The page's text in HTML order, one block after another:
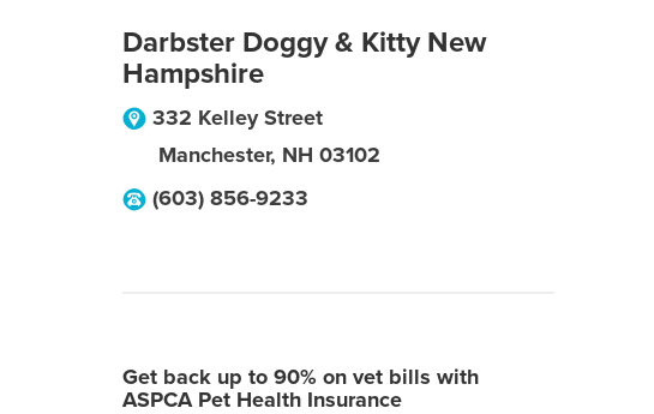
Darbster Doggy & Kitty New
Hampshire
332 Kelley Street
Manchester, NH 03102
(603) 856-9233
Get back up to 90% on vet bills with
ASPCA Pet Health Insurance